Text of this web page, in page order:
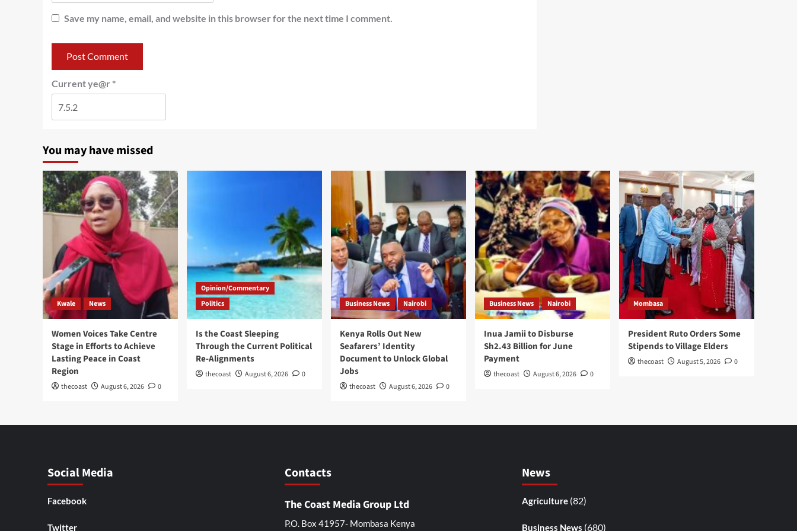
Save my name, email, and website in this browser for the next time I comment.
Current ye@r *
You may have missed
Kwale News
Women Voices Take Centre
Stage in Efforts to Achieve
Lasting Peace in Coast
Region
thecoast August 6, 2026 0
Opinion/Commentary
Politics
Is the Coast Sleeping
Through the Current Political
Re-Alignments
thecoast August 6, 2026 0
Business News Nairobi
Kenya Rolls Out New
Seafarers’ Identity
Document to Unlock Global
Jobs
thecoast August 6, 2026 0
Business News Nairobi
Inua Jamii to Disburse
Sh2.43 Billion for June
Payment
thecoast August 6, 2026 0
Mombasa
President Ruto Orders Some
Stipends to Village Elders
thecoast August 5, 2026 0
Social Media
Facebook
Twitter
Contacts
The Coast Media Group Ltd
P.O. Box 41957- Mombasa Kenya
News
Agriculture(82)
Business News (680)